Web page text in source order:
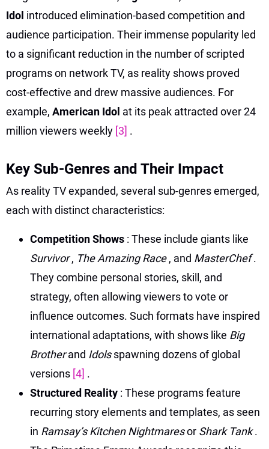
Idol introduced elimination-based competition and
audience participation. Their immense popularity led
to a significant reduction in the number of scripted
programs on network TV, as reality shows proved
cost-effective and drew massive audiences. For
example, American Idol at its peak attracted over 24
million viewers weekly [3] .
Key Sub-Genres and Their Impact
As reality TV expanded, several sub-genres emerged,
each with distinct characteristics:
Competition Shows : These include giants like
Survivor , The Amazing Race , and MasterChef .
They combine personal stories, skill, and
strategy, often allowing viewers to vote or
influence outcomes. Such formats have inspired
international adaptations, with shows like Big
Brother and Idols spawning dozens of global
versions [4] .
Structured Reality : These programs feature
recurring story elements and templates, as seen
in Ramsay’s Kitchen Nightmaresor Shark Tank .